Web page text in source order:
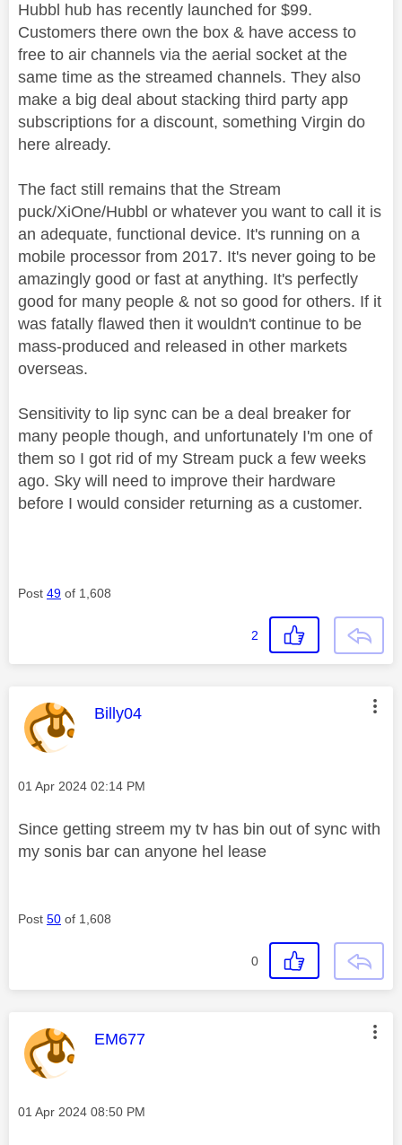
Hubbl hub has recently launched for $99.
Customers there own the box & have access to
free to air channels via the aerial socket at the
same time as the streamed channels. They also
make a big deal about stacking third party app
subscriptions for a discount, something Virgin do
here already.
The fact still remains that the Stream
puck/XiOne/Hubbl or whatever you want to call it is
an adequate, functional device. It's running on a
mobile processor from 2017. It's never going to be
amazingly good or fast at anything. It's perfectly
good for many people & not so good for others. If it
was fatally flawed then it wouldn't continue to be
mass-produced and released in other markets
overseas.
Sensitivity to lip sync can be a deal breaker for
many people though, and unfortunately I'm one of
them so I got rid of my Stream puck a few weeks
ago. Sky will need to improve their hardware
before I would consider returning as a customer.
Post 49 of 1,608
2
This message was authored by:
Billy04
Message posted on
‎01 Apr 2024 02:14 PM
Since getting streem my tv has bin out of sync with
my sonis bar can anyone hel lease
Post 50 of 1,608
0
This message was authored by:
EM677
Message posted on
‎01 Apr 2024 08:50 PM